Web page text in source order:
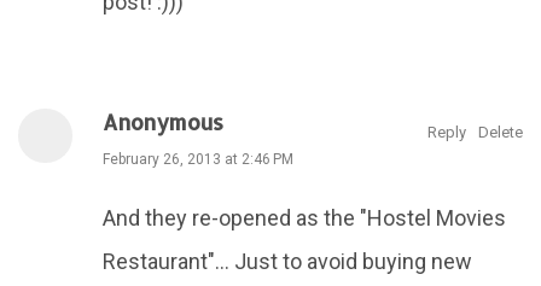
Anonymous
February 26, 2013 at 2:46 PM
And they re-opened as the "Hostel Movies
Restaurant"... Just to avoid buying new
Reply Delete